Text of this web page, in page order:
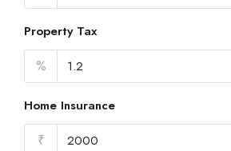
Property Tax
%
Home Insurance
₹